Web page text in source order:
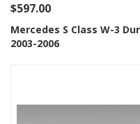
$597.00
Mercedes S Class W-3
2003-2006